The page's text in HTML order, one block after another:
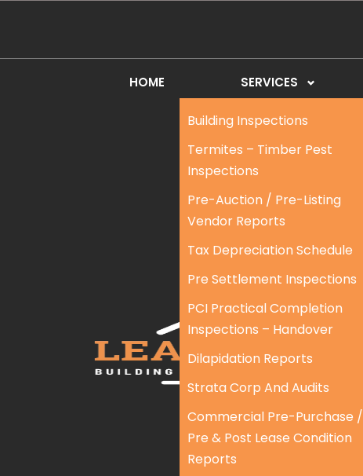
HOME SERVICES
Building Inspections
Termites – Timber Pest
Inspections
Pre-Auction / Pre-Listing
Vendor Reports
Tax Depreciation Schedule
Pre Settlement Inspections
PCI Practical Completion
Inspections – Handover
Dilapidation Reports
Strata Corp And Audits
Commercial Pre-Purchase /
Pre & Post Lease Condition
Reports